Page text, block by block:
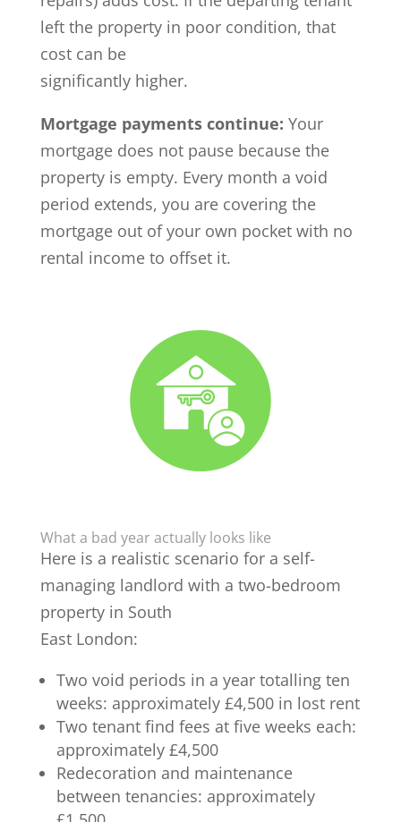
left the property in poor condition, that
cost can be
significantly higher.
Mortgage payments continue: Your
mortgage does not pause because the
property is empty. Every month a void
period extends, you are covering the
mortgage out of your own pocket with no
rental income to offset it.
What a bad year actually looks like
Here is a realistic scenario for a self-
managing landlord with a two-bedroom
property in South
East London:
Two void periods in a year totalling ten
weeks: approximately £4,500 in lost rent
Two tenant find fees at five weeks each:
approximately £4,500
Redecoration and maintenance
between tenancies: approximately